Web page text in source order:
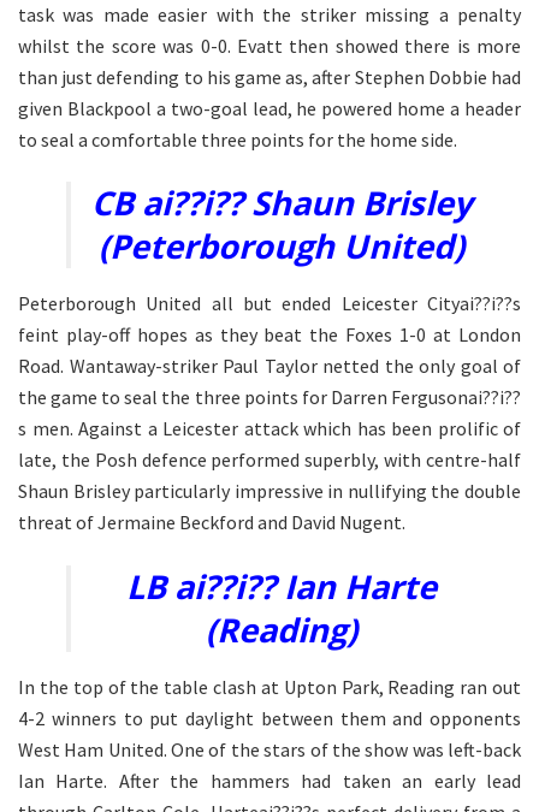
task was made easier with the striker missing a penalty
whilst the score was 0-0. Evatt then showed there is more
than just defending to his game as, after Stephen Dobbie had
given Blackpool a two-goal lead, he powered home a header
to seal a comfortable three points for the home side.
CB ai??i?? Shaun Brisley
(Peterborough United)
Peterborough United all but ended Leicester Cityai??i??s
feint play-off hopes as they beat the Foxes 1-0 at London
Road. Wantaway-striker Paul Taylor netted the only goal of
the game to seal the three points for Darren Fergusonai??i??
s men. Against a Leicester attack which has been prolific of
late, the Posh defence performed superbly, with centre-half
Shaun Brisley particularly impressive in nullifying the double
threat of Jermaine Beckford and David Nugent.
LB ai??i?? Ian Harte
(Reading)
In the top of the table clash at Upton Park, Reading ran out
4-2 winners to put daylight between them and opponents
West Ham United. One of the stars of the show was left-back
Ian Harte. After the hammers had taken an early lead